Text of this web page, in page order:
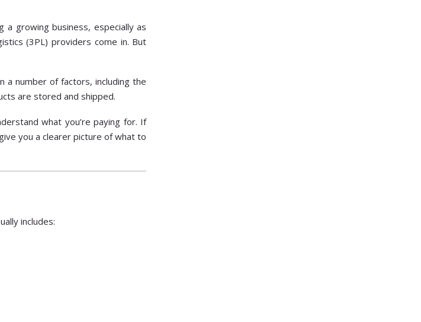
a growing business, especially as
(3PL) providers come in. But
a number of factors, including the
are stored and shipped.
what you’re paying for. If
you a clearer picture of what to
includes: